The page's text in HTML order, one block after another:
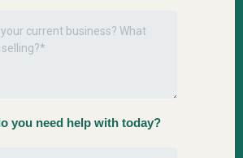
you need help with today?